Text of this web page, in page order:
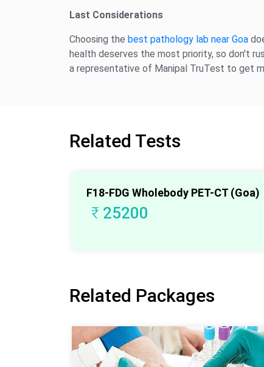
Last Considerations
Choosing the best pathology lab near Goa
health deserves the most priority, so don't
a representative of Manipal TruTest to get
Related Tests
F18-FDG Wholebody PET-CT (Goa)
₹ 25200
Related Packages